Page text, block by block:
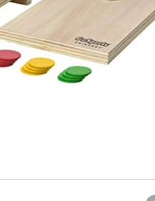
login required on Woot! for benefits to take